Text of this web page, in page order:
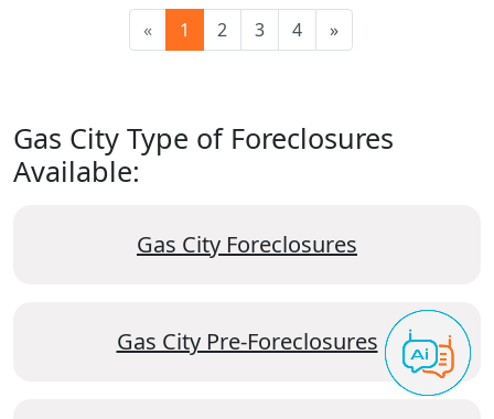
« 1 2 3 4 »
Gas City Type of Foreclosures
Available:
Gas City Foreclosures
Gas City Pre-Foreclosures